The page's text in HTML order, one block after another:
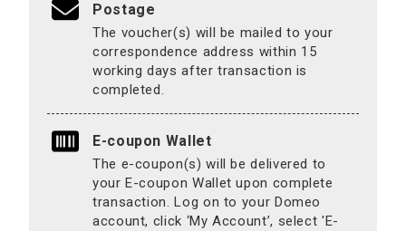
Postage
The voucher(s) will be mailed to your
correspondence address within 15
working days after transaction is
completed.
E-coupon Wallet
The e-coupon(s) will be delivered to
your E-coupon Wallet upon complete
transaction. Log on to your Domeo
account, click ‘My Account’, select 'E-